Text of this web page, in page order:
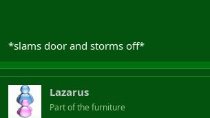
*slams door and storms off*
Lazarus
Part of the furniture